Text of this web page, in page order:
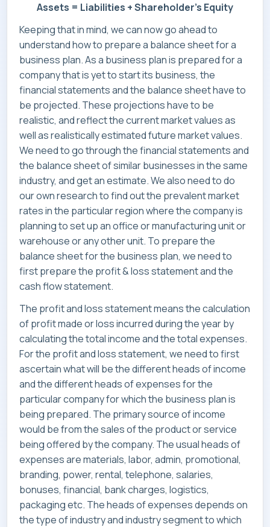
Assets = Liabilities + Shareholder’s Equity
Keeping that in mind, we can now go ahead to
understand how to prepare a balance sheet for a
business plan. As a business plan is prepared for a
company that is yet to start its business, the
financial statements and the balance sheet have to
be projected. These projections have to be
realistic, and reflect the current market values as
well as realistically estimated future market values.
We need to go through the financial statements and
the balance sheet of similar businesses in the same
industry, and get an estimate. We also need to do
our own research to find out the prevalent market
rates in the particular region where the company is
planning to set up an office or manufacturing unit or
warehouse or any other unit. To prepare the
balance sheet for the business plan, we need to
first prepare the profit & loss statement and the
cash flow statement.
The profit and loss statement means the calculation
of profit made or loss incurred during the year by
calculating the total income and the total expenses.
For the profit and loss statement, we need to first
ascertain what will be the different heads of income
and the different heads of expenses for the
particular company for which the business plan is
being prepared. The primary source of income
would be from the sales of the product or service
being offered by the company. The usual heads of
expenses are materials, labor, admin, promotional,
branding, power, rental, telephone, salaries,
bonuses, financial, bank charges, logistics,
packaging etc. The heads of expenses depends on
the type of industry and industry segment to which